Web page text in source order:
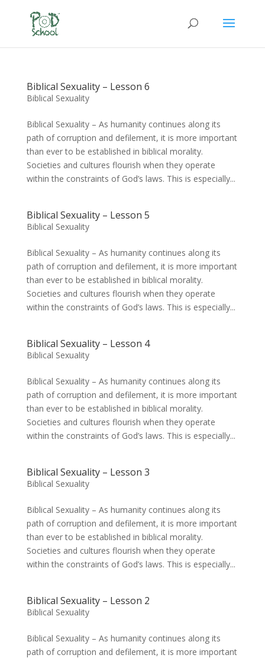
Biblical Sexuality – Lesson 6
Biblical Sexuality
Biblical Sexuality – As humanity continues along its
path of corruption and defilement, it is more important
than ever to be established in biblical morality.
Societies and cultures flourish when they operate
within the constraints of God’s laws. This is especially...
Biblical Sexuality – Lesson 5
Biblical Sexuality
Biblical Sexuality – As humanity continues along its
path of corruption and defilement, it is more important
than ever to be established in biblical morality.
Societies and cultures flourish when they operate
within the constraints of God’s laws. This is especially...
Biblical Sexuality – Lesson 4
Biblical Sexuality
Biblical Sexuality – As humanity continues along its
path of corruption and defilement, it is more important
than ever to be established in biblical morality.
Societies and cultures flourish when they operate
within the constraints of God’s laws. This is especially...
Biblical Sexuality – Lesson 3
Biblical Sexuality
Biblical Sexuality – As humanity continues along its
path of corruption and defilement, it is more important
than ever to be established in biblical morality.
Societies and cultures flourish when they operate
within the constraints of God’s laws. This is especially...
Biblical Sexuality – Lesson 2
Biblical Sexuality
Biblical Sexuality – As humanity continues along its
path of corruption and defilement, it is more important